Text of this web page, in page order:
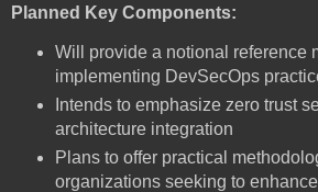
Planned Key Components:
Will provide a notional reference
implementing DevSecOps
Intends to emphasize zero trust
architecture integration
Plans to offer practical
organizations seeking to